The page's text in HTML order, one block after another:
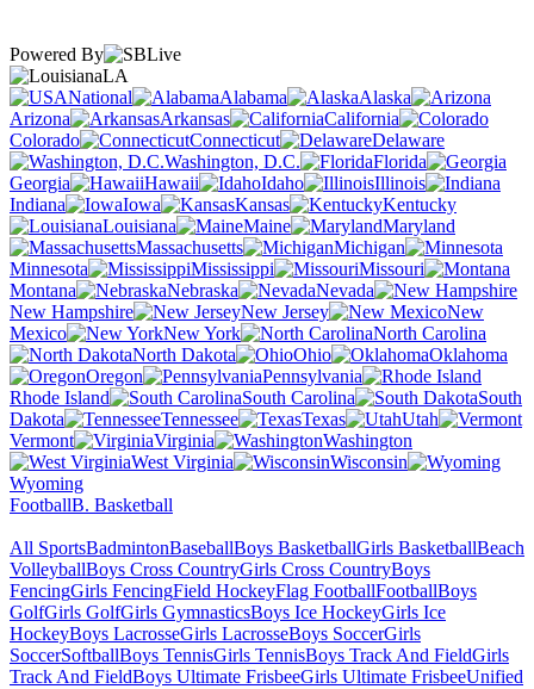
Powered By
LA
National
Alabama
Alaska
Arizona
Arkansas
California
Colorado
Connecticut
Delaware
Washington, D.C.
Florida
Georgia
Hawaii Idaho
Illinois
Indiana
Iowa Kansas
Kentucky
Louisiana
Maine
Maryland
Massachusetts
Michigan
Minnesota
Mississippi
Missouri
Montana
Nebraska
Nevada
New Hampshire
New Jersey
New
Mexico
New York
North Carolina
North Dakota
Ohio
Oklahoma
Oregon
Pennsylvania
Rhode Island
South Carolina
South
Dakota
Tennessee Texas
Utah
Vermont
Virginia
Washington
West Virginia
Wisconsin
Wyoming
FootballB. Basketball
All SportsBadmintonBaseballBoys BasketballGirls BasketballBeach
VolleyballBoys Cross CountryGirls Cross CountryBoys
FencingGirls FencingField HockeyFlag FootballFootballBoys
GolfGirls GolfGirls GymnasticsBoys Ice HockeyGirls Ice
HockeyBoys LacrosseGirls LacrosseBoys SoccerGirls
SoccerSoftballBoys TennisGirls TennisBoys Track And FieldGirls
Track And FieldBoys Ultimate FrisbeeGirls Ultimate FrisbeeUnified